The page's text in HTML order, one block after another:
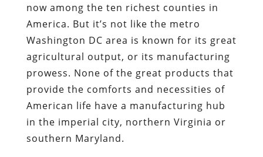
now among the ten richest counties in
America. But it’s not like the metro
Washington DC area is known for its great
agricultural output, or its manufacturing
prowess. None of the great products that
provide the comforts and necessities of
American life have a manufacturing hub
in the imperial city, northern Virginia or
southern Maryland.